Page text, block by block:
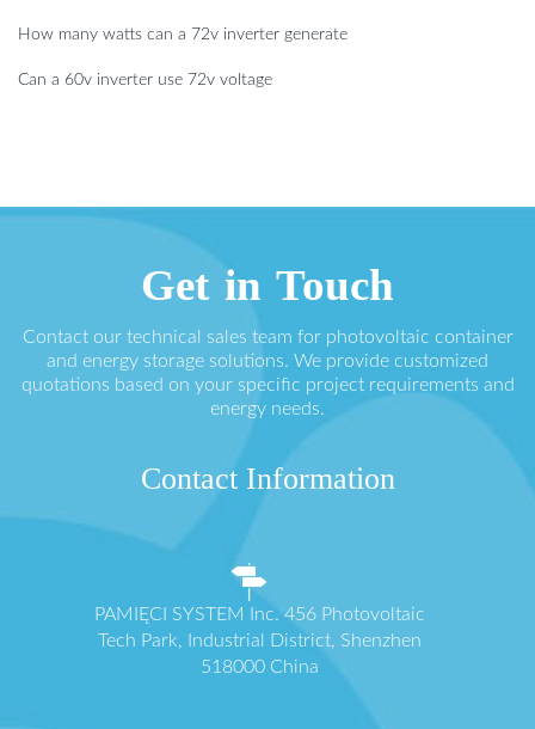
How many watts can a 72v inverter generate
Can a 60v inverter use 72v voltage
Get in Touch
Contact our technical sales team for photovoltaic container
and energy storage solutions. We provide customized
quotations based on your specific project requirements and
energy needs.
Contact Information
PAMIĘCI SYSTEM Inc. 456 Photovoltaic
Tech Park, Industrial District, Shenzhen
518000 China